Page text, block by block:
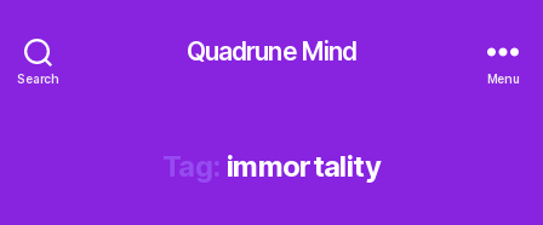
Search
Quadrune Mind
Menu
Tag: immortality